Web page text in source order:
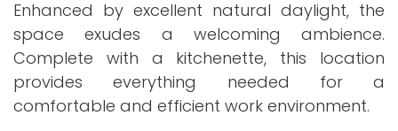
Enhanced by excellent natural daylight, the
space exudes a welcoming ambience.
Complete with a kitchenette, this location
provides everything needed for a
comfortable and efficient work environment.